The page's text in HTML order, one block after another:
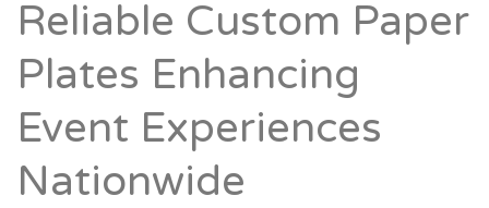
Reliable Custom Paper
Plates Enhancing
Event Experiences
Nationwide